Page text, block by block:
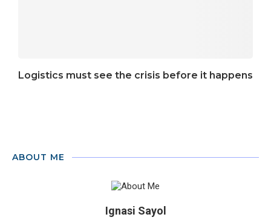
Logistics must see the crisis before it happens
ABOUT ME
Ignasi Sayol